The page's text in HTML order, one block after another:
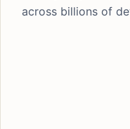
across billions of